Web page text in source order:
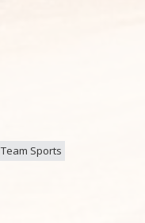
Team Sports